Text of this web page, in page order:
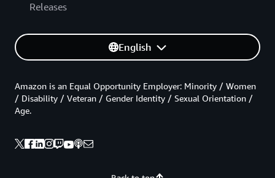
Releases
English
Amazon is an Equal Opportunity Employer: Minority / Women
/ Disability / Veteran / Gender Identity / Sexual Orientation /
Age.